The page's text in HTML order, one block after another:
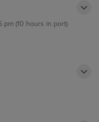
pm (10 hours in port)